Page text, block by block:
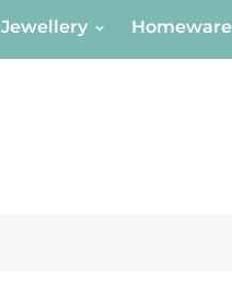
Jewellery Homeware